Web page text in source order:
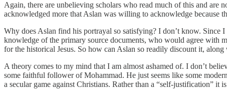
Again, there are unbelieving scholars who read much of this and are
acknowledged more that Aslan was willing to acknowledge because
Why does Aslan find his portrayal so satisfying? I don’t know. Since
knowledge of the primary source documents, who would agree with
for the historical Jesus. So how can Aslan so readily discount it,
A theory comes to my mind that I am almost ashamed of. I don’t
some faithful follower of Mohammad. He just seems like some
a secular game against Christians. Rather than a “self-justification” it